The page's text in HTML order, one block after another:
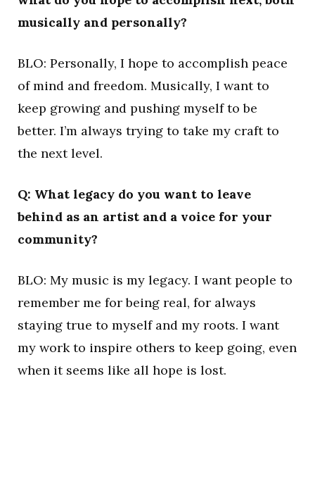
musically and personally?
BLO: Personally, I hope to accomplish peace
of mind and freedom. Musically, I want to
keep growing and pushing myself to be
better. I’m always trying to take my craft to
the next level.
Q: What legacy do you want to leave
behind as an artist and a voice for your
community?
BLO: My music is my legacy. I want people to
remember me for being real, for always
staying true to myself and my roots. I want
my work to inspire others to keep going, even
when it seems like all hope is lost.